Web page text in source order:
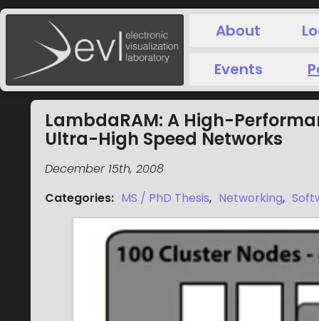
About
Events
LambdaRAM: A High-
Ultra-High Speed Networks
December 15th, 2008
Categories: MS / PhD Thesis, Networking,